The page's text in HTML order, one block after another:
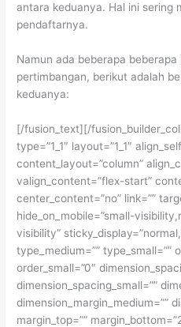
antara keduanya. Hal ini sering
pendaftarnya.
Namun ada beberapa
pertimbangan, berikut adalah
keduanya:
[/fusion_text][/
type=”1_1″ layout=”1_1″
content_layout=”column”
valign_content=”flex-start”
center_content=”no” link=””
hide_on_mobile=”small-
visibility”
type_medium=”” type_small=””
order_small=”0″
dimension_spacing_small=””
dimension_margin_medium=””
margin_top=””